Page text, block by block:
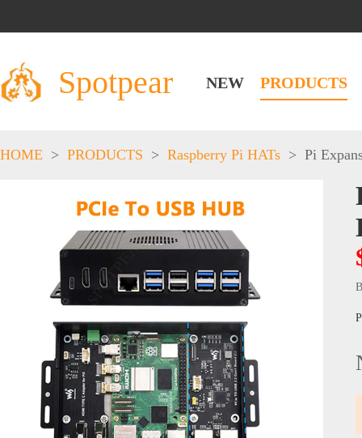
Spotpear NEW PRODUCTS
HOME > PRODUCTS > Raspberry Pi HATs > Pi